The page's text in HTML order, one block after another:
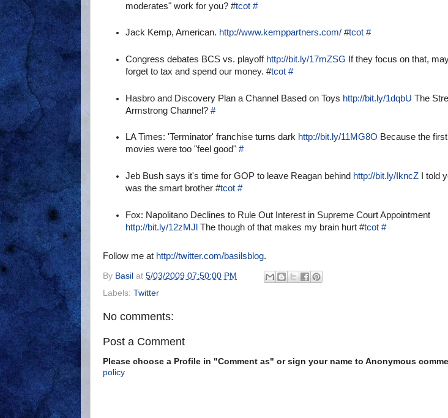
moderates" work for you? #tcot #
Jack Kemp, American. http://www.kemppartners.com/ #tcot #
Congress debates BCS vs. playoff http://bit.ly/17mZSG If they focus on that,
forget to tax and spend our money. #tcot #
Hasbro and Discovery Plan a Channel Based on Toys http://bit.ly/1dqbU The
Armstrong Channel?#
LA Times: 'Terminator' franchise turns dark http://bit.ly/11MG8O Because the
movies were too "feel good"#
Jeb Bush says it's time for GOP to leave Reagan behind http://bit.ly/IkncZ I told
was the smart brother #tcot #
Fox: Napolitano Declines to Rule Out Interest in Supreme Court Appointment
http://bit.ly/12zMJl The though of that makes my brain hurt #tcot #
Follow me at http://twitter.com/basilsblog.
By Basil at 5/03/2009 07:50:00 PM
Labels: Twitter
No comments:
Post a Comment
Please choose a Profile in "Comment as" or sign your name to Anonymous
policy